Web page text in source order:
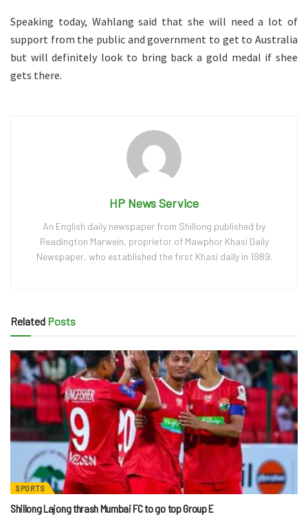
Speaking today, Wahlang said that she will need a lot of
support from the public and government to get to Australia
but will definitely look to bring back a gold medal if shee
gets there.
HP News Service
An English daily newspaper from Shillong published by
Readington Marwein, proprietor of Mawphor Khasi Daily
Newspaper, who established the first Khasi daily in 1989.
Related Posts
SPORTS
Shillong Lajong thrash Mumbai FC to go top Group E